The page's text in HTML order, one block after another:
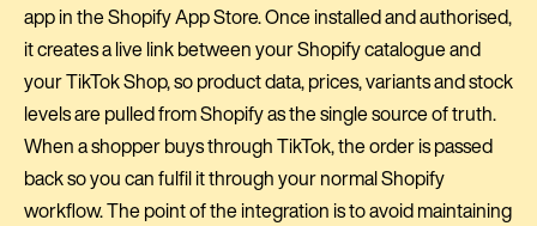
app in the Shopify App Store. Once installed and authorised,
it creates a live link between your Shopify catalogue and
your TikTok Shop, so product data, prices, variants and stock
levels are pulled from Shopify as the single source of truth.
When a shopper buys through TikTok, the order is passed
back so you can fulfil it through your normal Shopify
workflow. The point of the integration is to avoid maintaining